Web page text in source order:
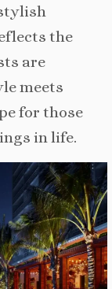
the
are
meets
for those
in life.